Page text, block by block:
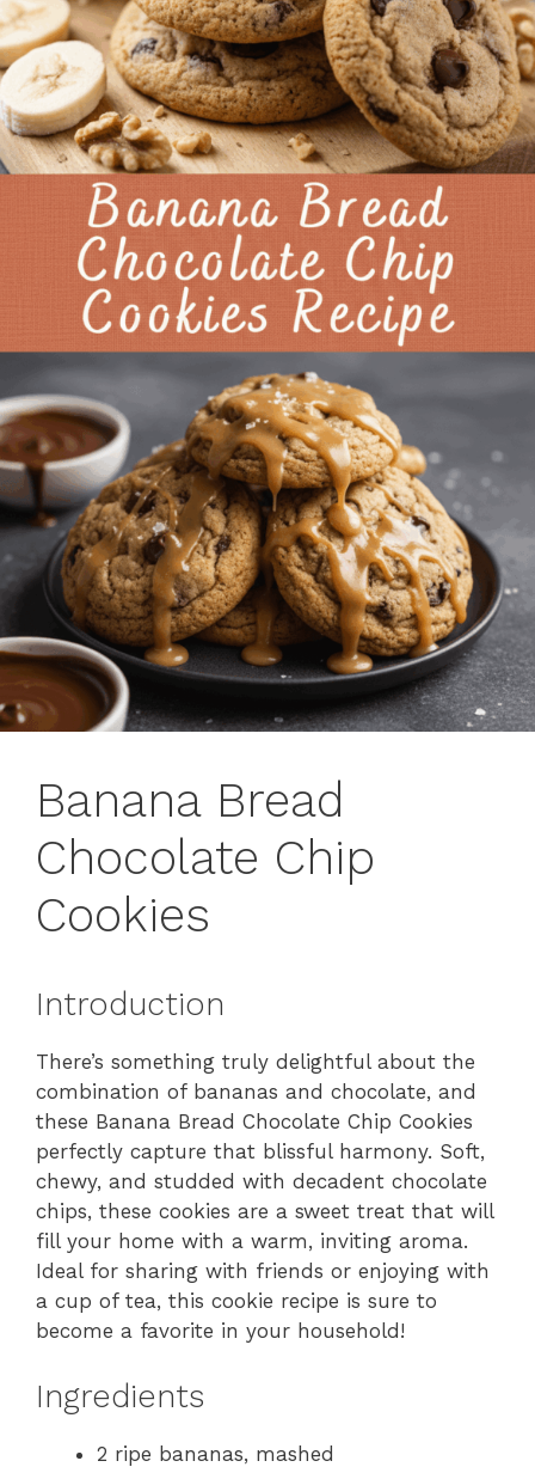
Banana Bread
Chocolate Chip
Cookies
Introduction
There’s something truly delightful about the
combination of bananas and chocolate, and
these Banana Bread Chocolate Chip Cookies
perfectly capture that blissful harmony. Soft,
chewy, and studded with decadent chocolate
chips, these cookies are a sweet treat that will
fill your home with a warm, inviting aroma.
Ideal for sharing with friends or enjoying with
a cup of tea, this cookie recipe is sure to
become a favorite in your household!
Ingredients
2 ripe bananas, mashed